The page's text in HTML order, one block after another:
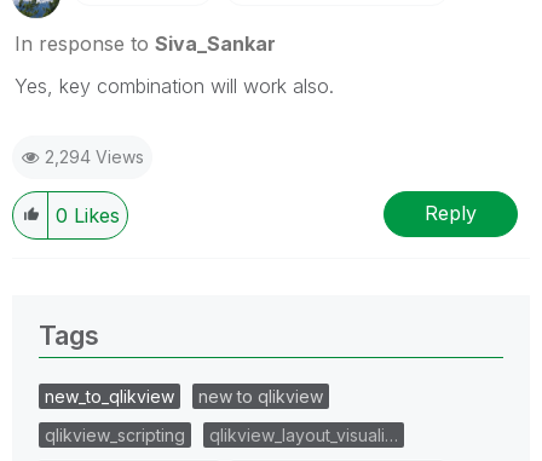
In response to Siva_Sankar
Yes, key combination will work also.
2,294 Views
0 Likes Reply
Tags
new_to_qlikview
new to qlikview
qlikview_scripting
qlikview_layout_visuali…